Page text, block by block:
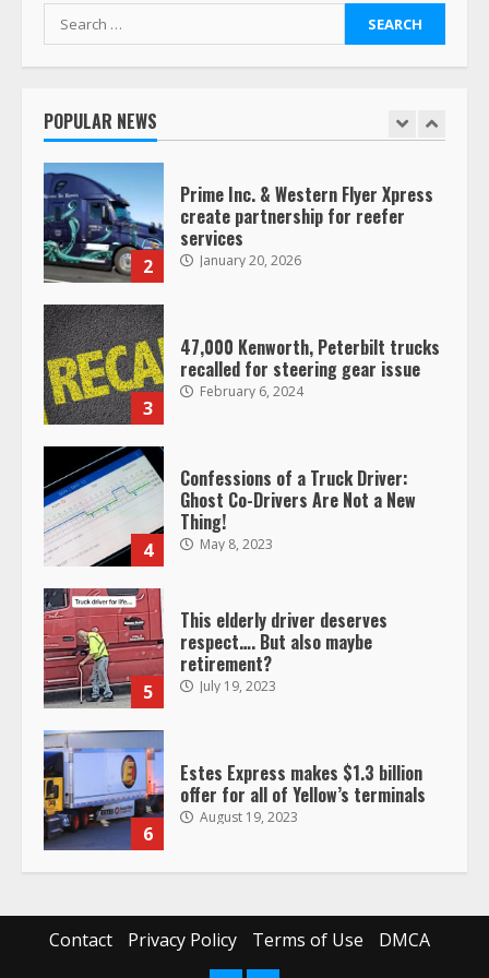
Search
for:
POPULAR NEWS
1
Saia-owned LinkEx, begins
2
Prime Inc. & Western Flyer Xpress
create partnership for reefer
services
January 20, 2026
3
47,000 Kenworth, Peterbilt trucks
recalled for steering gear issue
February 6, 2024
4
Confessions of a Truck Driver:
Ghost Co-Drivers Are Not a New
Thing!
May 8, 2023
5
This elderly driver deserves
respect…. But also maybe
retirement?
July 19, 2023
6
Estes Express makes $1.3 billion
offer for all of Yellow’s terminals
August 19, 2023
Driver Busts Dance Moves Beside
Her Vehicle, Video Goes Viral on
TikTok
Contact Privacy Policy Terms of Use DMCA